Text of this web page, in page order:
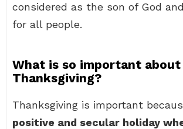
considered as the son of God
for all people.
What is so important about
Thanksgiving?
Thanksgiving is important
positive and secular holiday